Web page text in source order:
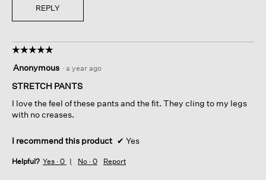
REPLY
☆☆☆☆☆
☆☆☆☆☆
out
of
stars.
Anonymous · a year ago
STRETCH PANTS
I love the feel of these pants and the fit. They cling to my legs
with no creases.
I recommend this product ✔ Yes
Helpful? Yes · 0 No · 0 Report